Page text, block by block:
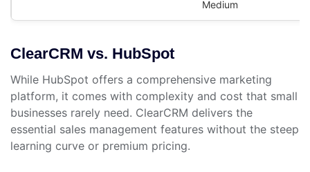
Medium
ClearCRM vs. HubSpot
While HubSpot offers a comprehensive marketing
platform, it comes with complexity and cost that small
businesses rarely need. ClearCRM delivers the
essential sales management features without the steep
learning curve or premium pricing.